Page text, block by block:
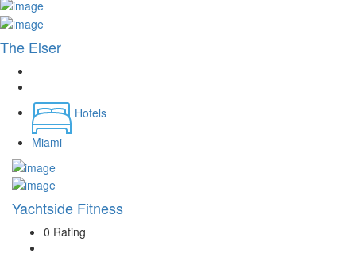
The Elser
Hotels
Miami
Yachtside Fitness
0 Rating